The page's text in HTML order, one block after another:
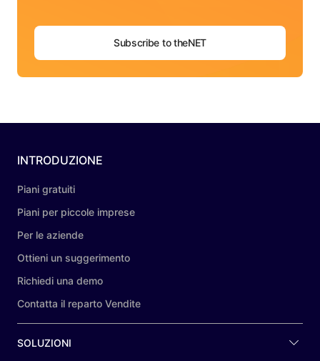
Subscribe to theNET
INTRODUZIONE
Piani gratuiti
Piani per piccole imprese
Per le aziende
Ottieni un suggerimento
Richiedi una demo
Contatta il reparto Vendite
SOLUZIONI